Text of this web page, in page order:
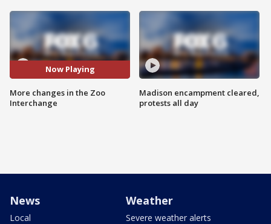
Now Playing
More changes in the Zoo
Interchange
Madison encampment cleared,
protests all day
News
Local
Weather
Severe weather alerts